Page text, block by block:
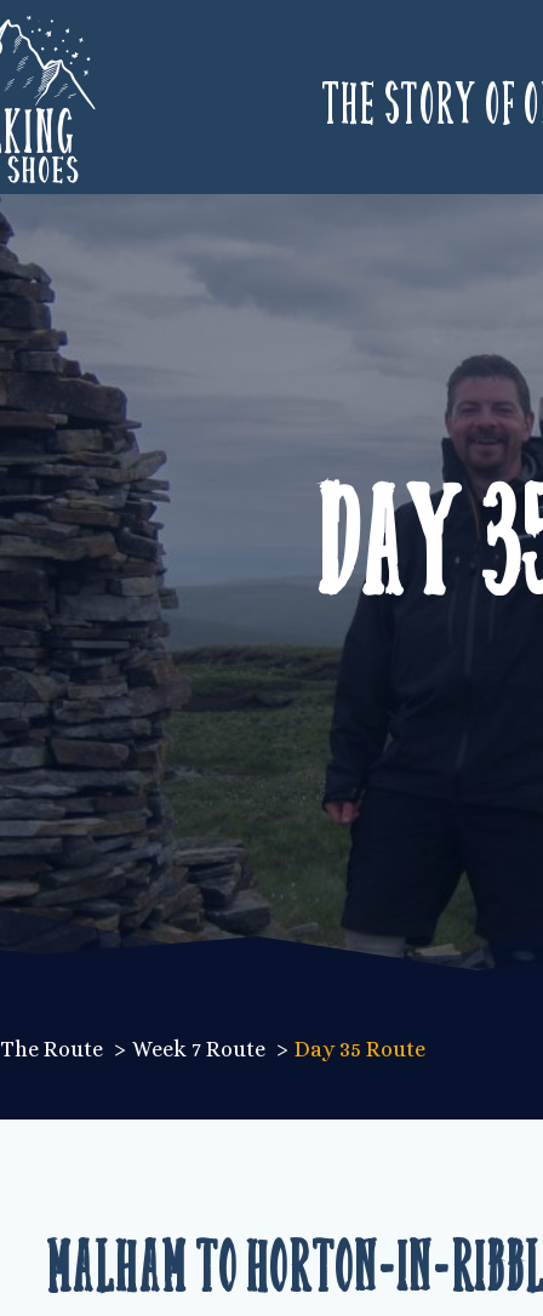
The story of
Day
The Route Week 7 Route Day 35 Route
Malham to Horton-in-